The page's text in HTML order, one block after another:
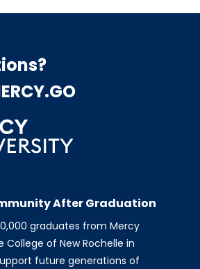
After Graduation
graduates from Mercy
College of New Rochelle in
future generations of